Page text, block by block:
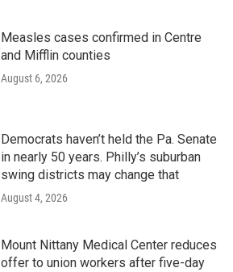
Measles cases confirmed in Centre
and Mifflin counties
August 6, 2026
Democrats haven’t held the Pa. Senate
in nearly 50 years. Philly’s suburban
swing districts may change that
August 4, 2026
Mount Nittany Medical Center reduces
offer to union workers after five-day